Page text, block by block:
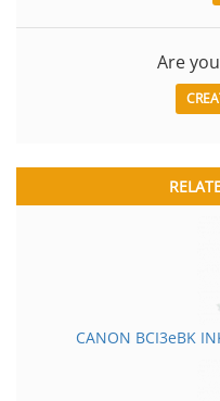
Are
CANON BCI3eBK